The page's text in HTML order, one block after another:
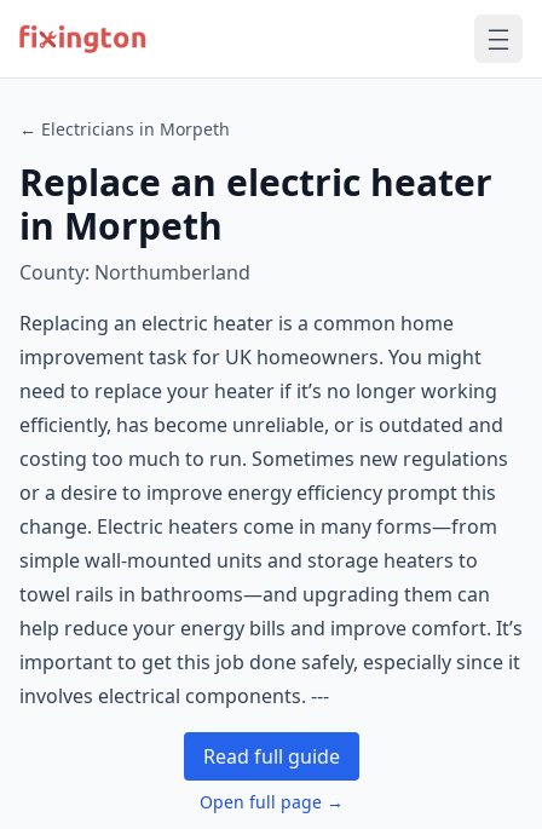
← Electricians in Morpeth
Replace an electric heater
in Morpeth
County: Northumberland
Replacing an electric heater is a common home
improvement task for UK homeowners. You might
need to replace your heater if it’s no longer working
efficiently, has become unreliable, or is outdated and
costing too much to run. Sometimes new regulations
or a desire to improve energy efficiency prompt this
change. Electric heaters come in many forms—from
simple wall-mounted units and storage heaters to
towel rails in bathrooms—and upgrading them can
help reduce your energy bills and improve comfort. It’s
important to get this job done safely, especially since it
involves electrical components. ---
Read full guide
Open full page →